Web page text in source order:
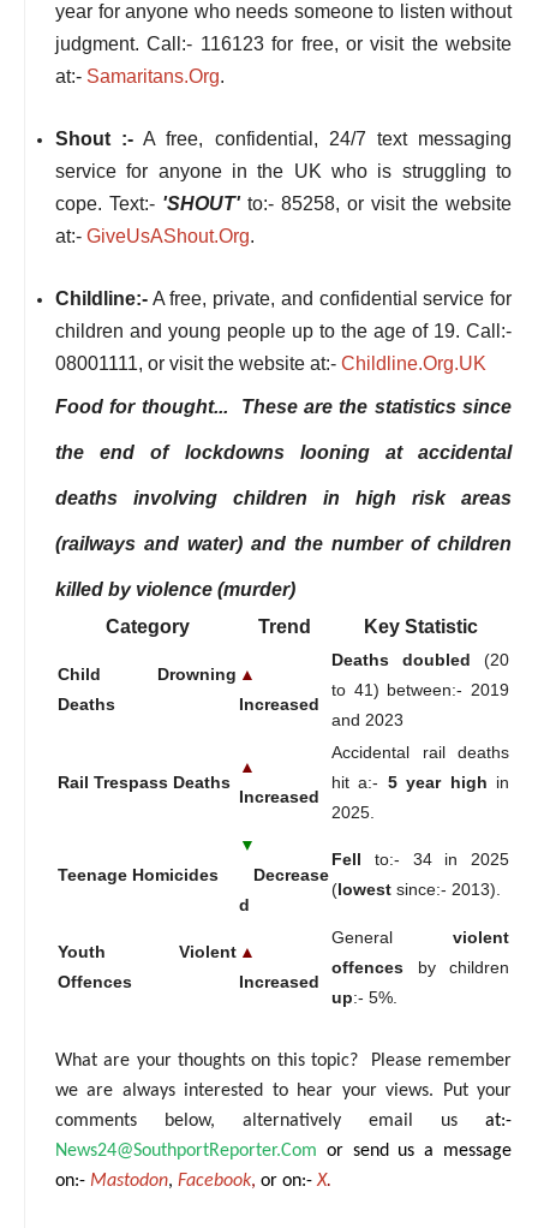
year for anyone who needs someone to listen without
judgment. Call:- 116123 for free, or visit the website
at:- Samaritans.Org.
Shout :- A free, confidential, 24/7 text messaging
service for anyone in the UK who is struggling to
cope. Text:- 'SHOUT'to:- 85258, or visit the website
at:- GiveUsAShout.Org.
Childline:- A free, private, and confidential service for
children and young people up to the age of 19. Call:-
08001111, or visit the website at:- Childline.Org.UK
Food for thought... These are the statistics since
the end of lockdowns looning at accidental
deaths involving children in high risk areas
(railways and water) and the number of children
killed by violence (murder)
Category
Trend Key Statistic
Child Drowning
Deaths
▲
Increased
Deaths doubled (20
to 41) between:- 2019
and 2023
Rail Trespass Deaths
▲
Increased
Accidental rail deaths
hit a:- 5 year high in
2025.
Teenage Homicides
▼
Decrease
d
Fell to:- 34 in 2025
(lowest since:- 2013).
Youth Violent
Offences
▲
Increased
General violent
offences by children
up:- 5%.
What are your thoughts on this topic? Please remember
we are always interested to hear your views. Put your
comments below, alternatively email us at:-
News24@SouthportReporter.Com or send us a message
on:- Mastodon, Facebook, or on:-X.